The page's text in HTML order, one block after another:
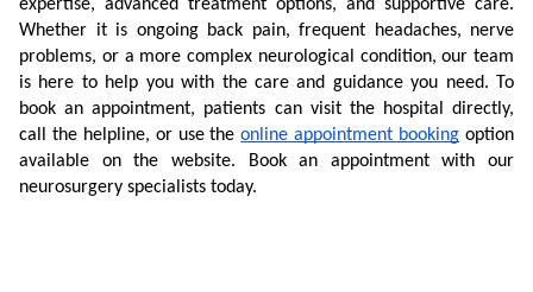
expertise, advanced treatment options, and supportive care.
Whether it is ongoing back pain, frequent headaches, nerve
problems, or a more complex neurological condition, our team
is here to help you with the care and guidance you need. To
book an appointment, patients can visit the hospital directly,
call the helpline, or use the online appointment booking option
available on the website. Book an appointment with our
neurosurgery specialists today.